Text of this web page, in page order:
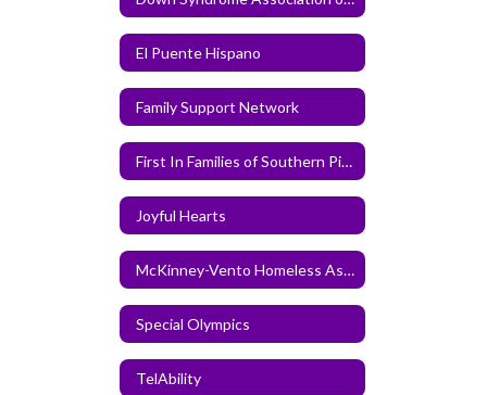
El Puente Hispano
Family Support Network
First In Families of Southern Piedmont
Joyful Hearts
McKinney-Vento Homeless Assistance Act Information
Special Olympics
TelAbility